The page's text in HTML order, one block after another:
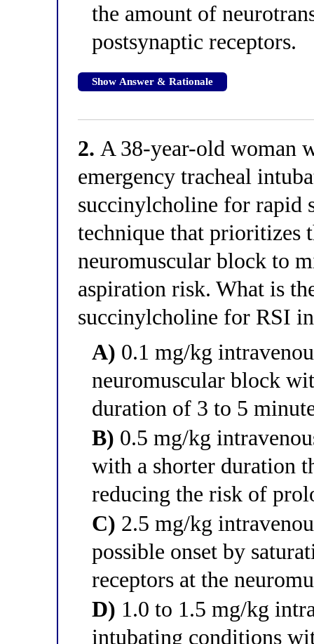
the amount of
postsynaptic receptors.
Show Answer & Rationale
2. A 38-year-old woman
emergency tracheal
succinylcholine for rapid
technique that prioritizes
neuromuscular block to
aspiration risk. What is
succinylcholine for RSI
A) 0.1 mg/kg
neuromuscular block
duration of 3 to 5
B) 0.5 mg/kg
with a shorter duration
reducing the risk of
C) 2.5 mg/kg
possible onset by
receptors at the
D) 1.0 to 1.5 mg/kg
intubating conditions